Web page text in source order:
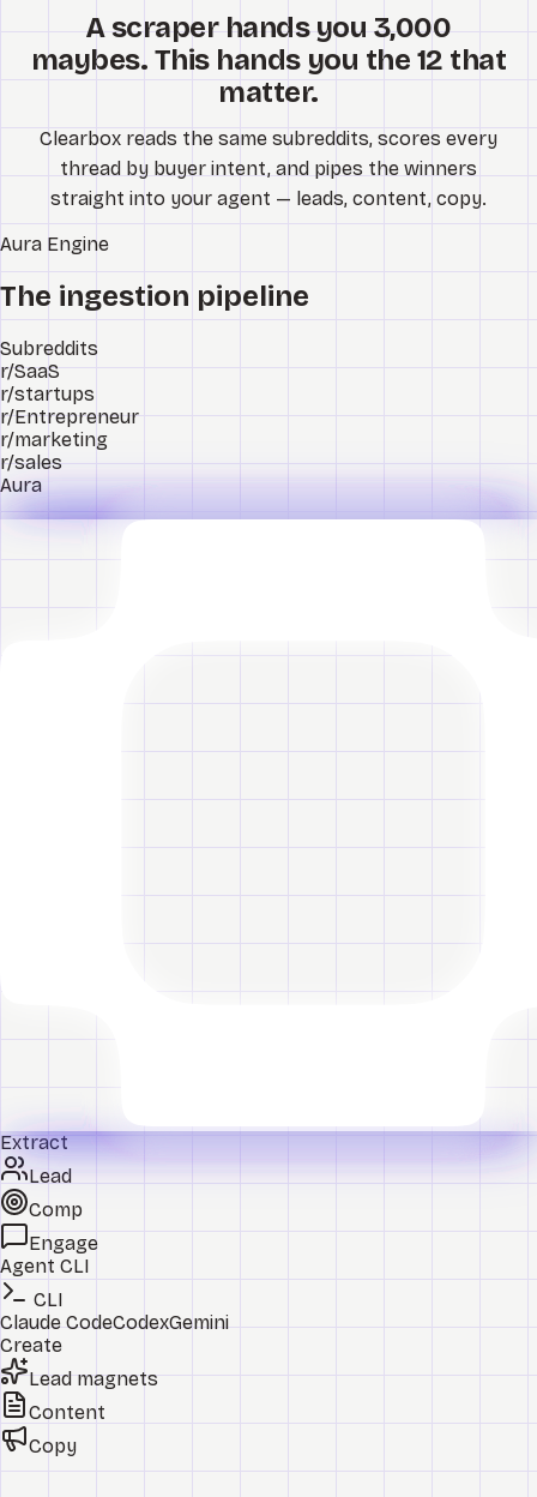
A scraper hands you 3,000
maybes. This hands you the 12 that
matter.
Clearbox reads the same subreddits, scores every
thread by buyer intent, and pipes the winners
straight into your agent — leads, content, copy.
Aura Engine
The ingestion pipeline
Subreddits
r/SaaS
r/startups
r/Entrepreneur
r/marketing
r/sales
Aura
Extract
Lead
Comp
Engage
Agent CLI
CLI
Claude CodeCodexGemini
Create
Lead magnets
Content
Copy